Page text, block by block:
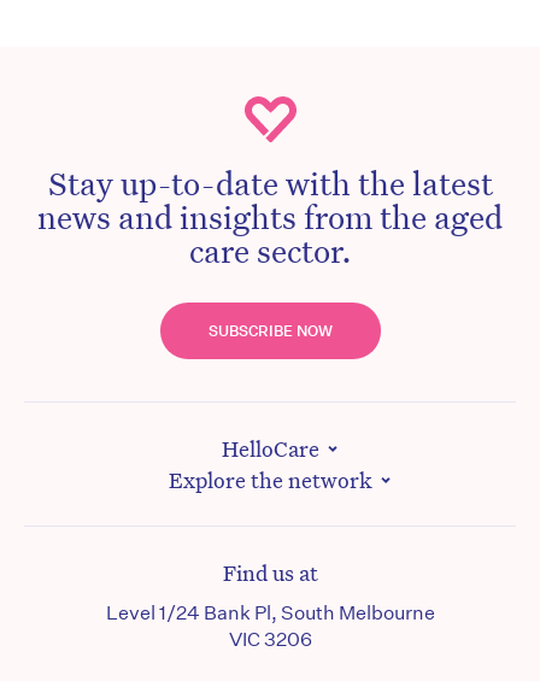
Stay up-to-date with the latest
news and insights from the aged
care sector.
SUBSCRIBE NOW
HelloCare
Explore the network
Find us at
Level 1/24 Bank Pl, South Melbourne
VIC 3206